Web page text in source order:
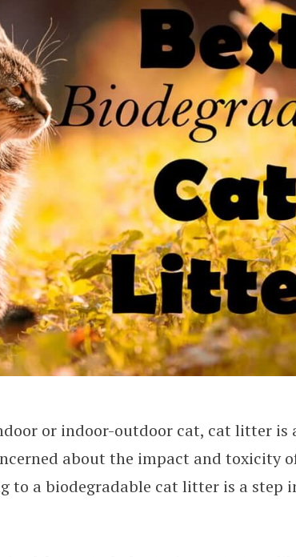
or indoor-outdoor cat, cat litter is
about the impact and toxicity
to a biodegradable cat litter is a step